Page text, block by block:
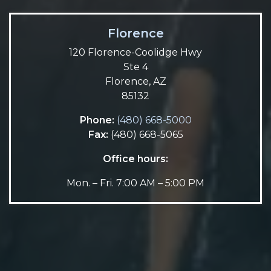
Florence
120 Florence-Coolidge Hwy
Ste 4
Florence, AZ
85132
Phone: (480) 668-5000
Fax: (480) 668-5065
Office hours:
Mon. – Fri. 7:00 AM – 5:00 PM